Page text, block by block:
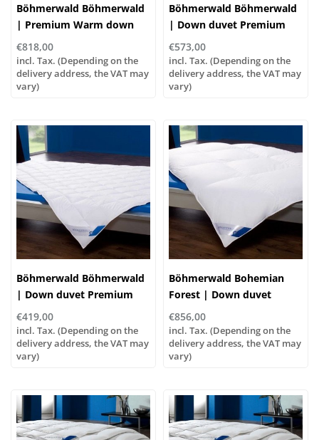
Böhmerwald Böhmerwald
| Premium Warm down
duvet, various sizes!
€818,00
incl. Tax. (Depending on the
delivery address, the VAT may
vary)
Böhmerwald Böhmerwald
| Down duvet Premium
Normal, various sizes!
€573,00
incl. Tax. (Depending on the
delivery address, the VAT may
vary)
Böhmerwald Böhmerwald
| Down duvet Premium
Light, various sizes!
€419,00
incl. Tax. (Depending on the
delivery address, the VAT may
vary)
Böhmerwald Bohemian
Forest | Down duvet
Exquisite Extra Warm,
different sizes!
€856,00
incl. Tax. (Depending on the
delivery address, the VAT may
vary)